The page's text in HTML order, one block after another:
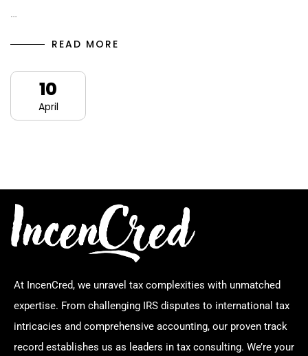
…
READ MORE
10
April
At IncenCred, we unravel tax complexities with unmatched
expertise. From challenging IRS disputes to international tax
intricacies and comprehensive accounting, our proven track
record establishes us as leaders in tax consulting. We’re your